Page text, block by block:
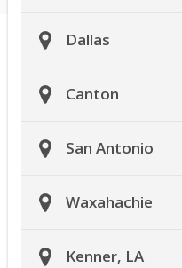
Dallas
Canton
San Antonio
Waxahachie
Kenner, LA